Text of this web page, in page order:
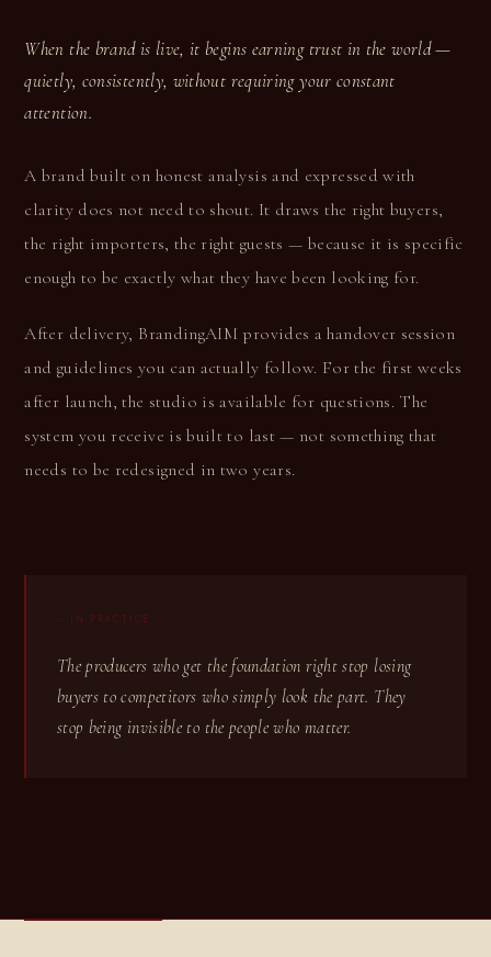
When the brand is live, it begins earning trust in the world —
quietly, consistently, without requiring your constant
attention.
A brand built on honest analysis and expressed with
clarity does not need to shout. It draws the right buyers,
the right importers, the right guests — because it is specific
enough to be exactly what they have been looking for.
After delivery, BrandingAIM provides a handover session
and guidelines you can actually follow. For the first weeks
after launch, the studio is available for questions. The
system you receive is built to last — not something that
needs to be redesigned in two years.
— IN PRACTICE
The producers who get the foundation right stop losing
buyers to competitors who simply look the part. They
stop being invisible to the people who matter.